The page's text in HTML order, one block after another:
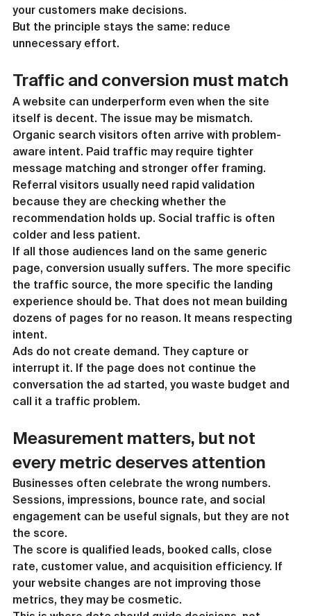
your customers make decisions.
But the principle stays the same: reduce
unnecessary effort.
Traffic and conversion must match
A website can underperform even when the site
itself is decent. The issue may be mismatch.
Organic search visitors often arrive with problem-
aware intent. Paid traffic may require tighter
message matching and stronger offer framing.
Referral visitors usually need rapid validation
because they are checking whether the
recommendation holds up. Social traffic is often
colder and less patient.
If all those audiences land on the same generic
page, conversion usually suffers. The more specific
the traffic source, the more specific the landing
experience should be. That does not mean building
dozens of pages for no reason. It means respecting
intent.
Ads do not create demand. They capture or
interrupt it. If the page does not continue the
conversation the ad started, you waste budget and
call it a traffic problem.
Measurement matters, but not
every metric deserves attention
Businesses often celebrate the wrong numbers.
Sessions, impressions, bounce rate, and social
engagement can be useful signals, but they are not
the score.
The score is qualified leads, booked calls, close
rate, customer value, and acquisition efficiency. If
your website changes are not improving those
metrics, they may be cosmetic.